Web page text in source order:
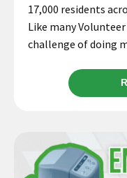
17,000 residents
Like many
challenge of doing